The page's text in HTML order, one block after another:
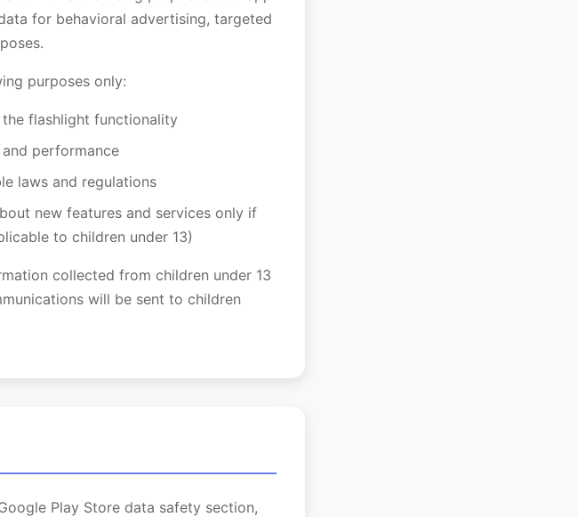
for behavioral advertising, targeted
purposes only:
flashlight functionality
performance
laws and regulations
new features and services only if
to children under 13)
collected from children under 13
will be sent to children
Play Store data safety section,